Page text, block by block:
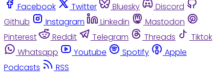
Facebook
Twitter Bluesky
Discord
Github
Instagram Linkedin
Mastodon
Pinterest
Reddit Telegram Threads
Tiktok
Whatsapp
Youtube Spotify
Apple
Podcasts
RSS